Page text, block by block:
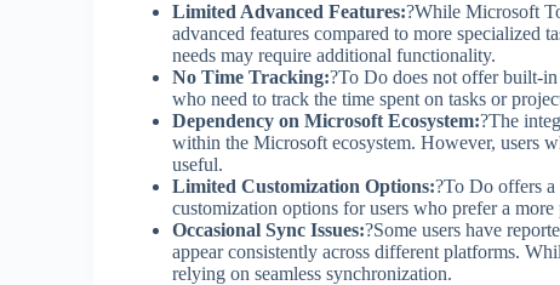
Limited Advanced Features:?While Microsoft
advanced features compared to more specialized
needs may require additional functionality.
No Time Tracking:?To Do does not offer built-
who need to track the time spent on tasks or
Dependency on Microsoft Ecosystem:?The
within the Microsoft ecosystem. However, users
useful.
Limited Customization Options:?To Do offers
customization options for users who prefer a
Occasional Sync Issues:?Some users have
appear consistently across different platforms.
relying on seamless synchronization.